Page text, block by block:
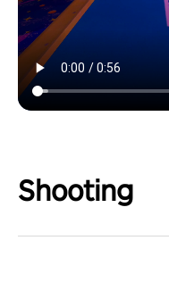
Shooting